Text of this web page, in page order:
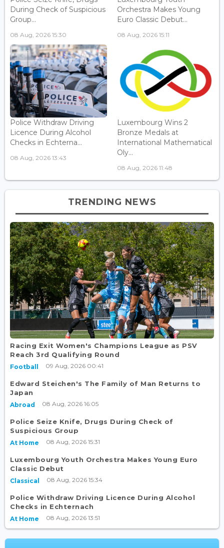
During Check of Suspicious
Group...
08 Aug, 2026 15:30
Orchestra Makes Young
Euro Classic Debut...
08 Aug, 2026 15:11
Police Withdraw Driving
Licence During Alcohol
Checks in Echterna...
08 Aug, 2026 13:43
Luxembourg Wins 2
Bronze Medals at
International Mathematical
Oly...
08 Aug, 2026 11:48
TRENDING NEWS
Racing Exit Women's Champions League as PSV
Reach 3rd Qualifying Round
Football 09 Aug, 2026 00:41
Edward Steichen's The Family of Man Returns to
Japan
Abroad 08 Aug, 2026 16:05
Police Seize Knife, Drugs During Check of
Suspicious Group
At Home 08 Aug, 2026 15:31
Luxembourg Youth Orchestra Makes Young Euro
Classic Debut
Classical 08 Aug, 2026 15:34
Police Withdraw Driving Licence During Alcohol
Checks in Echternach
At Home 08 Aug, 2026 13:51